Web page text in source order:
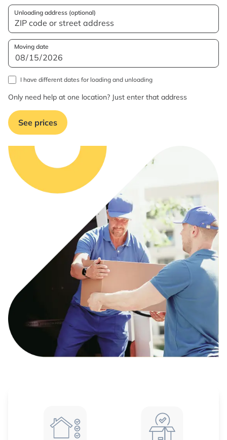
Unloading address (optional)
Moving date
I have different dates for loading and unloading
Only need help at one location? Just enter that address
See prices